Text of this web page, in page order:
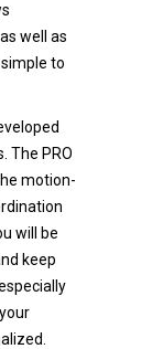
well as
to
The PRO
motion-
will be
keep